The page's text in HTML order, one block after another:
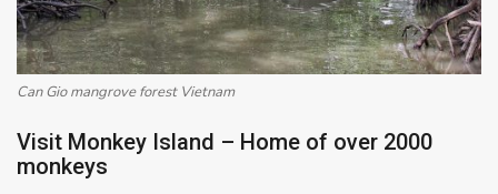
Can Gio mangrove forest Vietnam
Visit Monkey Island – Home of over 2000
monkeys